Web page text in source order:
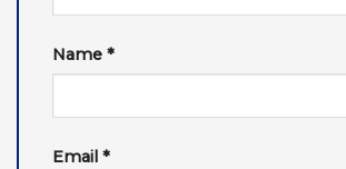
Name *
Email *